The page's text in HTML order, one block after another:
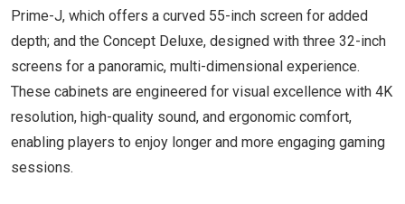
Prime-J, which offers a curved 55-inch screen for added
depth; and the Concept Deluxe, designed with three 32-inch
screens for a panoramic, multi-dimensional experience.
These cabinets are engineered for visual excellence with 4K
resolution, high-quality sound, and ergonomic comfort,
enabling players to enjoy longer and more engaging gaming
sessions.